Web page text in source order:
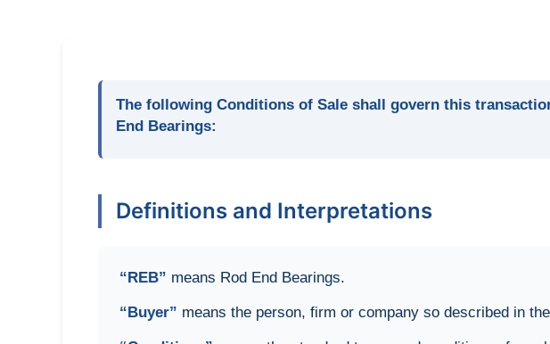
The following Conditions of Sale shall govern this
End Bearings:
Definitions and Interpretations
“REB” means Rod End Bearings.
“Buyer” means the person, firm or company so described in